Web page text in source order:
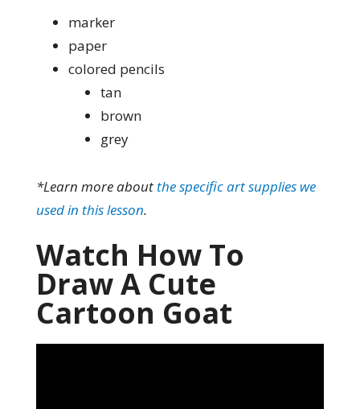
marker
paper
colored pencils
tan
brown
grey
*Learn more about the specific art supplies we
used in this lesson.
Watch How To
Draw A Cute
Cartoon Goat